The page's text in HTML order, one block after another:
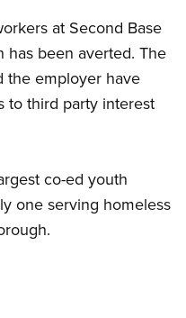
at Second Base
has been averted. The
the employer have
to third party interest
co-ed youth
one serving homeless